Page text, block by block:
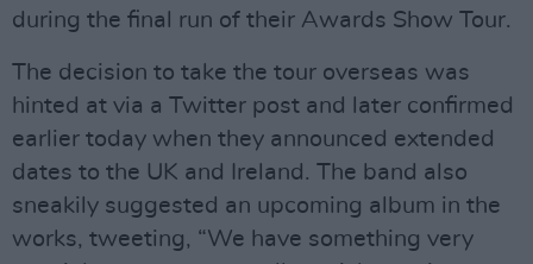
during the final run of their Awards Show Tour.
The decision to take the tour overseas was
hinted at via a Twitter post and later confirmed
earlier today when they announced extended
dates to the UK and Ireland. The band also
sneakily suggested an upcoming album in the
works, tweeting, “We have something very